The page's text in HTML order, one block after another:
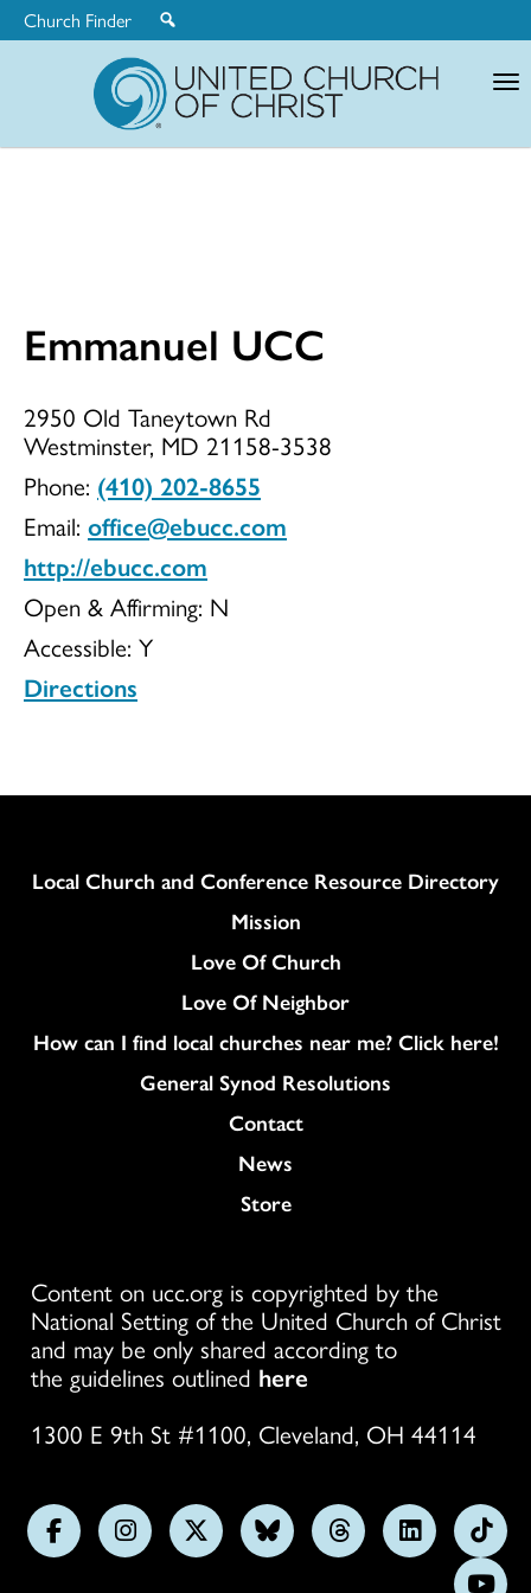
Church Finder
Emmanuel
UCC
Emmanuel UCC
2950 Old Taneytown Rd
Westminster, MD 21158-3538
Phone: (410) 202-8655
Email: office@ebucc.com
http://ebucc.com
Open & Affirming: N
Accessible: Y
Directions
Column
Local Church and Conference Resource Directory
Mission
Love Of Church
Love Of Neighbor
How can I find local churches near me? Click here!
General Synod Resolutions
Colukmn
Contact
News
Store
Content on ucc.org is copyrighted by the
National Setting of the United Church of Christ
and may be only shared according to
the guidelines outlined here
1300 E 9th St #1100, Cleveland, OH 44114
FollowFollowFollowFollowFollowFollow
us